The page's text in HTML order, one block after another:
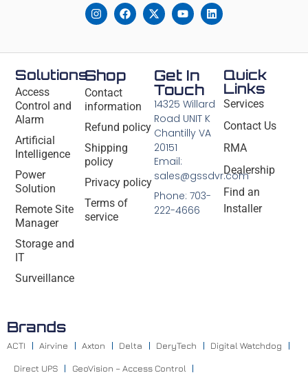
Solutions
Access
Control and
Alarm
Artificial
Intelligence
Power
Solution
Remote Site
Manager
Storage and
IT
Surveillance
Shop
Contact
information
Refund policy
Shipping
policy
Privacy policy
Terms of
service
Quick
Links
Services
Contact Us
RMA
Dealership
Find an
Installer
Get In
Touch
14325 Willard
Road UNIT K
Chantilly VA
20151
Email:
sales@gssdvr.com
Phone: 703-
222-4666
Brands
ACTI Airvine Axton Delta DeryTech Digital Watchdog
Direct UPS GeoVision – Access Control